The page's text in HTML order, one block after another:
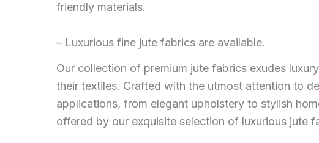
friendly materials.
– Luxurious fine jute fabrics are available.
Our collection of premium jute fabrics exudes
their textiles. Crafted with the utmost attention to
applications, from elegant upholstery to stylish
offered by our exquisite selection of luxurious jute